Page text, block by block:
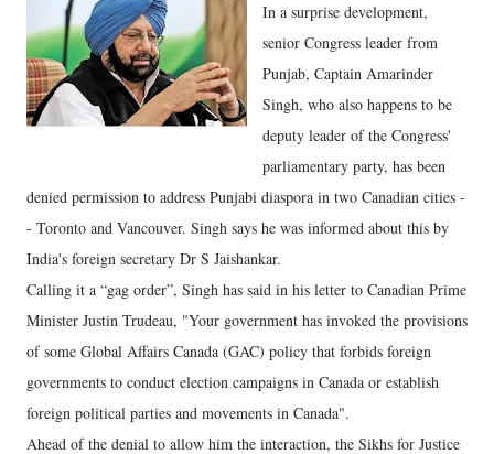
In a surprise development,
senior Congress leader from
Punjab, Captain Amarinder
Singh, who also happens to be
deputy leader of the Congress'
parliamentary party, has been
denied permission to address Punjabi diaspora in two Canadian cities -
- Toronto and Vancouver. Singh says he was informed about this by
India's foreign secretary Dr S Jaishankar.
Calling it a “gag order”, Singh has said in his letter to Canadian Prime
Minister Justin Trudeau, "Your government has invoked the provisions
of some Global Affairs Canada (GAC) policy that forbids foreign
governments to conduct election campaigns in Canada or establish
foreign political parties and movements in Canada".
Ahead of the denial to allow him the interaction, the Sikhs for Justice